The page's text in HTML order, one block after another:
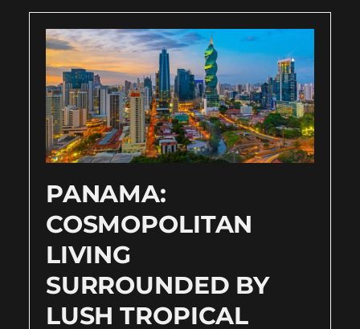
PANAMA:
COSMOPOLITAN
LIVING
SURROUNDED BY
LUSH TROPICAL